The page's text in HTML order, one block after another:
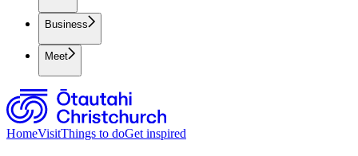
Business
Meet
HomeVisitThings to doGet inspired